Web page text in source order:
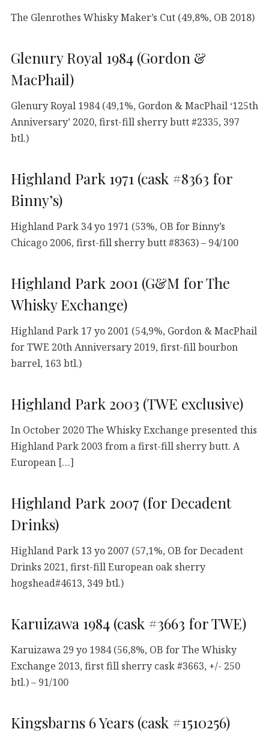
The Glenrothes Whisky Maker’s Cut (49,8%, OB 2018)
Glenury Royal 1984 (Gordon &
MacPhail)
Glenury Royal 1984 (49,1%, Gordon & MacPhail ‘125th
Anniversary’ 2020, first-fill sherry butt #2335, 397
btl.)
Highland Park 1971 (cask #8363 for
Binny’s)
Highland Park 34 yo 1971 (53%, OB for Binny’s
Chicago 2006, first-fill sherry butt #8363) – 94/100
Highland Park 2001 (G&M for The
Whisky Exchange)
Highland Park 17 yo 2001 (54,9%, Gordon & MacPhail
for TWE 20th Anniversary 2019, first-fill bourbon
barrel, 163 btl.)
Highland Park 2003 (TWE exclusive)
In October 2020 The Whisky Exchange presented this
Highland Park 2003 from a first-fill sherry butt. A
European […]
Highland Park 2007 (for Decadent
Drinks)
Highland Park 13 yo 2007 (57,1%, OB for Decadent
Drinks 2021, first-fill European oak sherry
hogshead#4613, 349 btl.)
Karuizawa 1984 (cask #3663 for TWE)
Karuizawa 29 yo 1984 (56,8%, OB for The Whisky
Exchange 2013, first fill sherry cask #3663, +/- 250
btl.) – 91/100
Kingsbarns 6 Years (cask #1510256)